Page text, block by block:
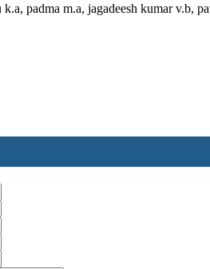
padma m.a, jagadeesh kumar v.b,